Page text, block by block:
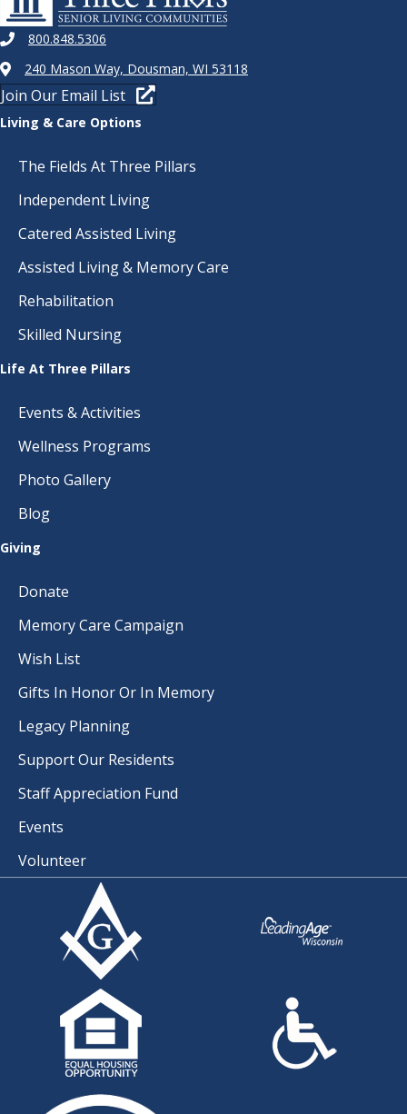
800.848.5306
240 Mason Way, Dousman, WI 53118
Join Our Email List
Living & Care Options
The Fields At Three Pillars
Independent Living
Catered Assisted Living
Assisted Living & Memory Care
Rehabilitation
Skilled Nursing
Life At Three Pillars
Events & Activities
Wellness Programs
Photo Gallery
Blog
Giving
Donate
Memory Care Campaign
Wish List
Gifts In Honor Or In Memory
Legacy Planning
Support Our Residents
Staff Appreciation Fund
Events
Volunteer